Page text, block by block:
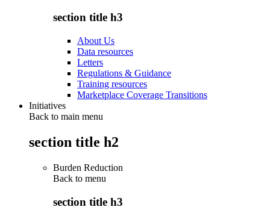
section title h3
About Us
Data resources
Letters
Regulations & Guidance
Training resources
Marketplace Coverage Transitions
Initiatives
Back to main menu
section title h2
Burden Reduction
Back to menu
section title h3